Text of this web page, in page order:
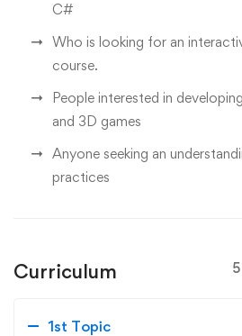
C#
Who is looking for an
course.
People interested in
and 3D games
Anyone seeking an
practices
Curriculum
1st Topic